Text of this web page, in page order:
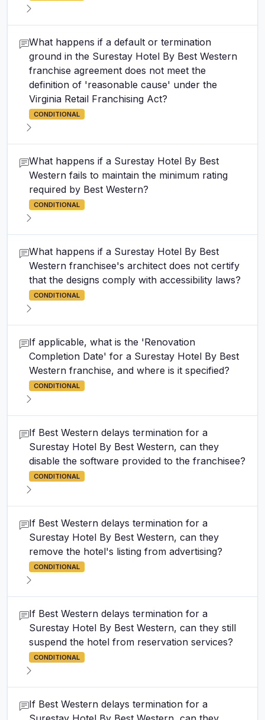
What happens if a default or termination
ground in the Surestay Hotel By Best Western
franchise agreement does not meet the
definition of 'reasonable cause' under the
Virginia Retail Franchising Act?
CONDITIONAL
What happens if a Surestay Hotel By Best
Western fails to maintain the minimum rating
required by Best Western?
CONDITIONAL
What happens if a Surestay Hotel By Best
Western franchisee's architect does not certify
that the designs comply with accessibility laws?
CONDITIONAL
If applicable, what is the 'Renovation
Completion Date' for a Surestay Hotel By Best
Western franchise, and where is it specified?
CONDITIONAL
If Best Western delays termination for a
Surestay Hotel By Best Western, can they
disable the software provided to the franchisee?
CONDITIONAL
If Best Western delays termination for a
Surestay Hotel By Best Western, can they
remove the hotel's listing from advertising?
CONDITIONAL
If Best Western delays termination for a
Surestay Hotel By Best Western, can they still
suspend the hotel from reservation services?
CONDITIONAL
If Best Western delays termination for a